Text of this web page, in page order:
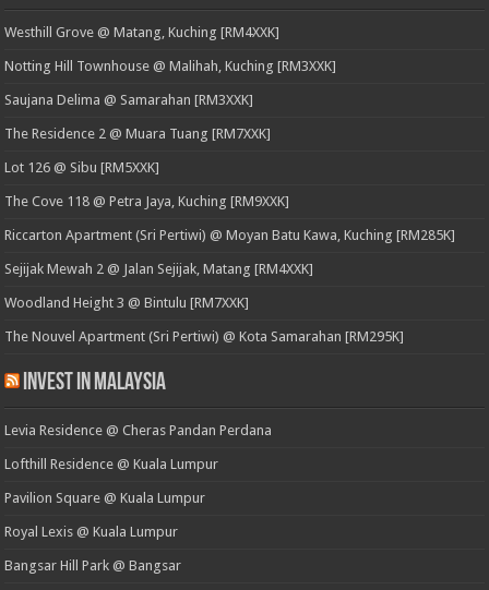
Westhill Grove @ Matang, Kuching [RM4XXK]
Notting Hill Townhouse @ Malihah, Kuching [RM3XXK]
Saujana Delima @ Samarahan [RM3XXK]
The Residence 2 @ Muara Tuang [RM7XXK]
Lot 126 @ Sibu [RM5XXK]
The Cove 118 @ Petra Jaya, Kuching [RM9XXK]
Riccarton Apartment (Sri Pertiwi) @ Moyan Batu Kawa, Kuching [RM285K]
Sejijak Mewah 2 @ Jalan Sejijak, Matang [RM4XXK]
Woodland Height 3 @ Bintulu [RM7XXK]
The Nouvel Apartment (Sri Pertiwi) @ Kota Samarahan [RM295K]
Invest in Malaysia
Levia Residence @ Cheras Pandan Perdana
Lofthill Residence @ Kuala Lumpur
Pavilion Square @ Kuala Lumpur
Royal Lexis @ Kuala Lumpur
Bangsar Hill Park @ Bangsar